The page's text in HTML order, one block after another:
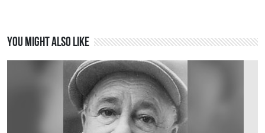
You might also like